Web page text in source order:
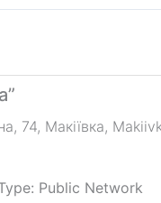
74, Макіївка,
Public Network